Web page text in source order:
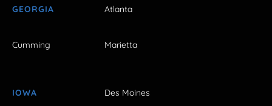
GEORGIA Atlanta
Cumming Marietta
IOWA Des Moines